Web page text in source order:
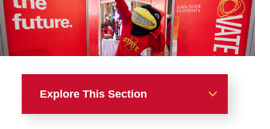
Explore This Section